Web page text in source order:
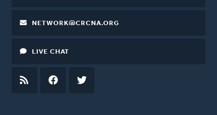
NETWORK@CRCNA.ORG
LIVE CHAT